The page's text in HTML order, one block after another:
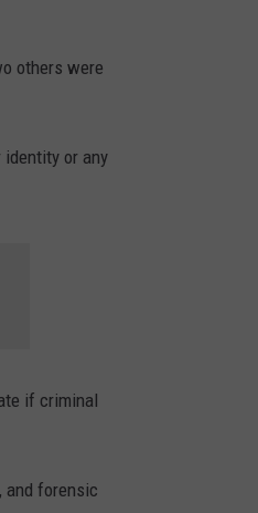
others were
identity or any
if criminal
and forensic